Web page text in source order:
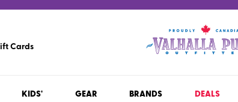
Cards
KIDS' GEAR BRANDS DEALS